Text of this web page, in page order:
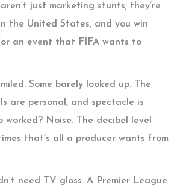
just marketing stunts; they’re
the United States, and you win
an event that FIFA wants to
Some barely looked up. The
are personal, and spectacle is
Noise. The decibel level
that’s all a producer wants from
need TV gloss. A Premier League